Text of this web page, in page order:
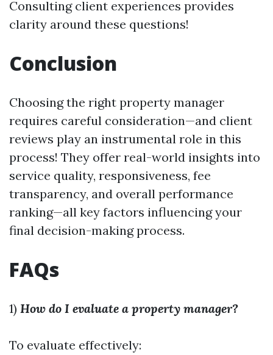
Consulting client experiences provides
clarity around these questions!
Conclusion
Choosing the right property manager
requires careful consideration—and client
reviews play an instrumental role in this
process! They offer real-world insights into
service quality, responsiveness, fee
transparency, and overall performance
ranking—all key factors influencing your
final decision-making process.
FAQs
1) How do I evaluate a property manager?
To evaluate effectively: